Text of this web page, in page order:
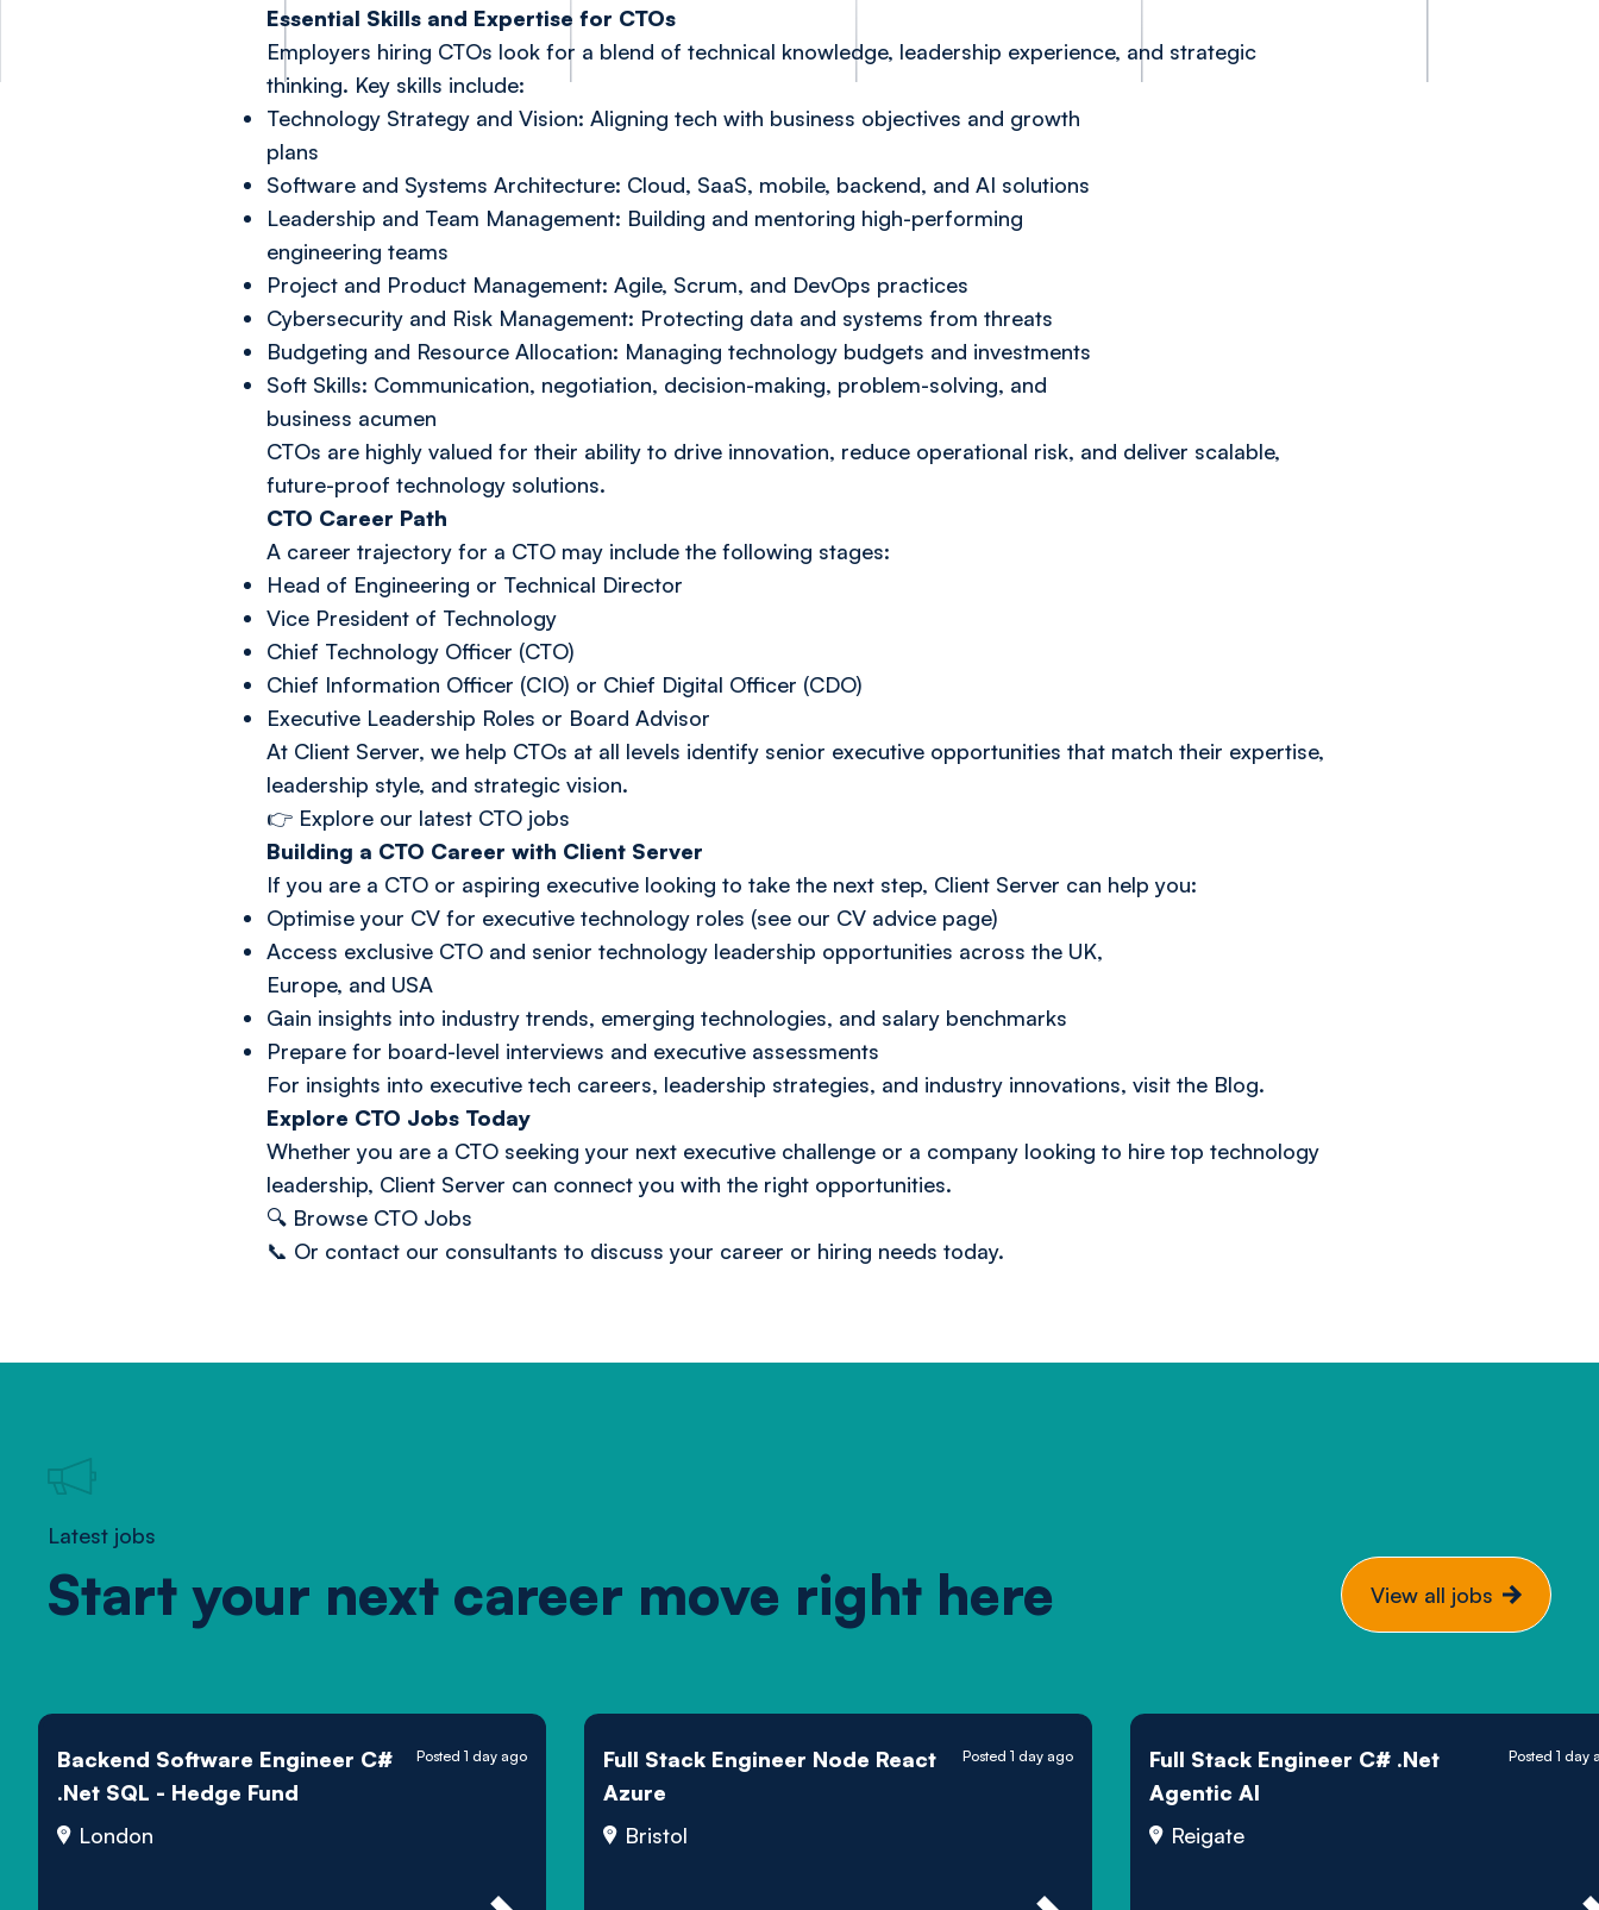
Essential Skills and Expertise for CTOs
Employers hiring CTOs look for a blend of technical knowledge, leadership experience, and strategic
thinking. Key skills include:
Technology Strategy and Vision: Aligning tech with business objectives and growth
plans
Software and Systems Architecture: Cloud, SaaS, mobile, backend, and AI solutions
Leadership and Team Management: Building and mentoring high-performing
engineering teams
Project and Product Management: Agile, Scrum, and DevOps practices
Cybersecurity and Risk Management: Protecting data and systems from threats
Budgeting and Resource Allocation: Managing technology budgets and investments
Soft Skills: Communication, negotiation, decision-making, problem-solving, and
business acumen
CTOs are highly valued for their ability to drive innovation, reduce operational risk, and deliver scalable,
future-proof technology solutions.
CTO Career Path
A career trajectory for a CTO may include the following stages:
Head of Engineering or Technical Director
Vice President of Technology
Chief Technology Officer (CTO)
Chief Information Officer (CIO) or Chief Digital Officer (CDO)
Executive Leadership Roles or Board Advisor
At Client Server, we help CTOs at all levels identify senior executive opportunities that match their expertise,
leadership style, and strategic vision.
👉 Explore our latest CTO jobs
Building a CTO Career with Client Server
If you are a CTO or aspiring executive looking to take the next step, Client Server can help you:
Optimise your CV for executive technology roles (see our CV advice page)
Access exclusive CTO and senior technology leadership opportunities across the UK,
Europe, and USA
Gain insights into industry trends, emerging technologies, and salary benchmarks
Prepare for board-level interviews and executive assessments
For insights into executive tech careers, leadership strategies, and industry innovations, visit the Blog.
Explore CTO Jobs Today
Whether you are a CTO seeking your next executive challenge or a company looking to hire top technology
leadership, Client Server can connect you with the right opportunities.
🔍 Browse CTO Jobs
📞 Or contact our consultants to discuss your career or hiring needs today.
Latest jobs
Start your next career move right here View all jobs
Backend Software Engineer C#
.Net SQL - Hedge Fund
London
Posted 1 day ago
Full Stack Engineer Node React
Azure
Bristol
Posted 1 day ago
Full Stack Engineer C# .Net
Agentic AI
Reigate
Posted 1 day